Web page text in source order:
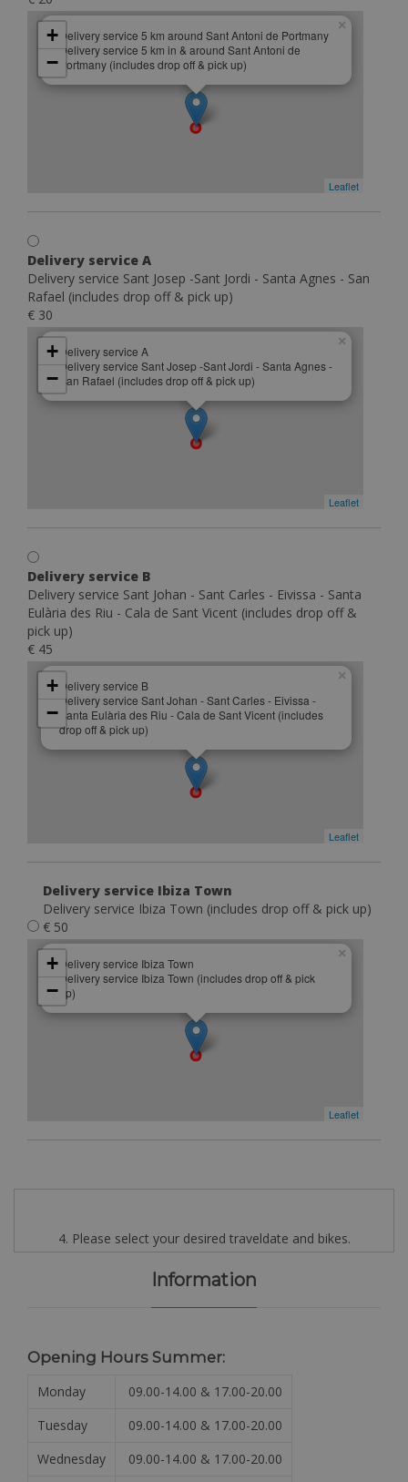
Delivery service 5 km around Sant Antoni de Portmany
Delivery service 5 km in & around Sant Antoni de
Portmany (includes drop off & pick up)
×
+
−
Leaflet
Delivery service A
Delivery service Sant Josep -Sant Jordi - Santa Agnes - San
Rafael (includes drop off & pick up)
€ 30
Delivery service A
Delivery service Sant Josep -Sant Jordi - Santa Agnes -
San Rafael (includes drop off & pick up)
×
+
−
Leaflet
Delivery service B
Delivery service Sant Johan - Sant Carles - Eivissa - Santa
Eulària des Riu - Cala de Sant Vicent (includes drop off &
pick up)
€ 45
Delivery service B
Delivery service Sant Johan - Sant Carles - Eivissa -
Santa Eulària des Riu - Cala de Sant Vicent (includes
drop off & pick up)
×
+
−
Leaflet
Delivery service Ibiza Town
Delivery service Ibiza Town (includes drop off & pick up)
€ 50
Delivery service Ibiza Town
Delivery service Ibiza Town (includes drop off & pick
up)
×
+
−
Leaflet
4. Please select your desired traveldate and bikes.
Information
Opening Hours Summer:
Monday
09.00-14.00 & 17.00-20.00
Tuesday
09.00-14.00 & 17.00-20.00
Wednesday
09.00-14.00 & 17.00-20.00